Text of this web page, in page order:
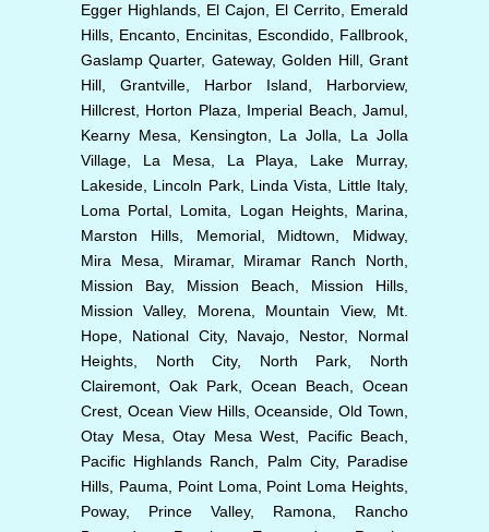
Egger Highlands, El Cajon, El Cerrito, Emerald
Hills, Encanto, Encinitas, Escondido, Fallbrook,
Gaslamp Quarter, Gateway, Golden Hill, Grant
Hill, Grantville, Harbor Island, Harborview,
Hillcrest, Horton Plaza, Imperial Beach, Jamul,
Kearny Mesa, Kensington, La Jolla, La Jolla
Village, La Mesa, La Playa, Lake Murray,
Lakeside, Lincoln Park, Linda Vista, Little Italy,
Loma Portal, Lomita, Logan Heights, Marina,
Marston Hills, Memorial, Midtown, Midway,
Mira Mesa, Miramar, Miramar Ranch North,
Mission Bay, Mission Beach, Mission Hills,
Mission Valley, Morena, Mountain View, Mt.
Hope, National City, Navajo, Nestor, Normal
Heights, North City, North Park, North
Clairemont, Oak Park, Ocean Beach, Ocean
Crest, Ocean View Hills, Oceanside, Old Town,
Otay Mesa, Otay Mesa West, Pacific Beach,
Pacific Highlands Ranch, Palm City, Paradise
Hills, Pauma, Point Loma, Point Loma Heights,
Poway, Prince Valley, Ramona, Rancho